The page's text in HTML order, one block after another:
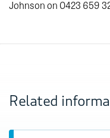
Johnson on 0423 659
Related